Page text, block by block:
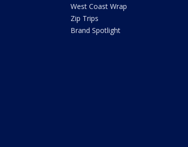
West Coast Wrap
Zip Trips
Brand Spotlight